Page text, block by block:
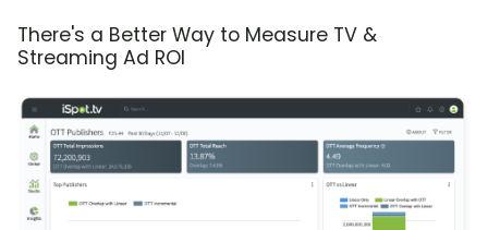
There's a Better Way to Measure TV &
Streaming Ad ROI